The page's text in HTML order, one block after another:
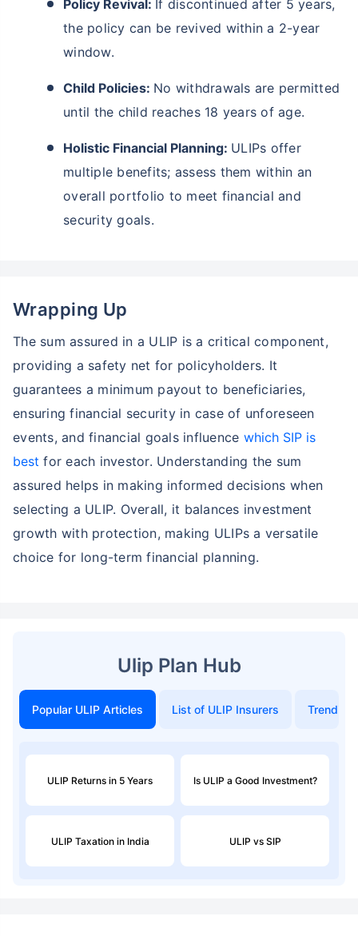
Policy Revival: If discontinued after 5 years,
the policy can be revived within a 2-year
window.
Child Policies: No withdrawals are permitted
until the child reaches 18 years of age.
Holistic Financial Planning: ULIPs offer
multiple benefits; assess them within an
overall portfolio to meet financial and
security goals.
Wrapping Up
The sum assured in a ULIP is a critical component,
providing a safety net for policyholders. It
guarantees a minimum payout to beneficiaries,
ensuring financial security in case of unforeseen
events, and financial goals influence which SIP is
best for each investor. Understanding the sum
assured helps in making informed decisions when
selecting a ULIP. Overall, it balances investment
growth with protection, making ULIPs a versatile
choice for long-term financial planning.
Ulip Plan Hub
Popular ULIP Articles List of ULIP Insurers Trending
ULIP Returns in 5 Years Is ULIP a Good Investment?
ULIP Taxation in India ULIP vs SIP
₹18,000/monthand get₹2 Cron maturity
Create wealth for your future goals
Inbuilt Life Cover
*Returns on Basis 7 year fund performance